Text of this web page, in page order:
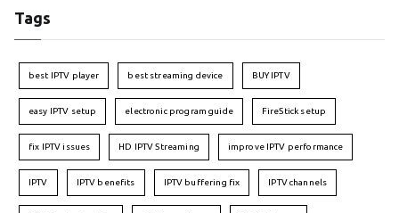
Tags
best IPTV player best streaming device BUY IPTV
easy IPTV setup electronic program guide FireStick setup
fix IPTV issues HD IPTV Streaming improve IPTV performance
IPTV IPTV benefits IPTV buffering fix IPTV channels